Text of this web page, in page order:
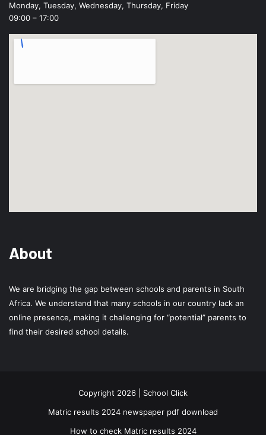
Monday, Tuesday, Wednesday, Thursday, Friday
09:00 – 17:00
About
We are bridging the gap between schools and parents in South
Africa. We understand that many schools in our country lack an
online presence, making it challenging for “potential” parents to
find their desired school details.
Copyright 2026 | School Click
Matric results 2024 newspaper pdf download
How to check Matric results 2024